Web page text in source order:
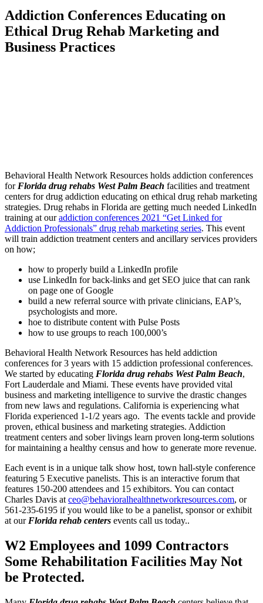
Addiction Conferences Educating on
Ethical Drug Rehab Marketing and
Business Practices
Behavioral Health Network Resources holds addiction conferences
for Florida drug rehabs West Palm Beach facilities and treatment
centers for drug addiction educating on ethical drug rehab marketing
strategies. Drug rehabs in Florida are getting much needed LinkedIn
training at ouraddiction conferences 2021 “Get Linked for
Addiction Professionals” drug rehab marketing series. This event
will train addiction treatment centers and ancillary services providers
on how;
how to properly build a LinkedIn profile
use LinkedIn for back-links and get SEO juice that can rank
on page one of Google
build a new referral source with private clinicians, EAP’s,
psychologists and more.
hoe to distribute content with Pulse Posts
how to use groups to reach 100,000’s
Behavioral Health Network Resources has held addiction
conferences for 3 years with 15 addiction professional conferences.
We started by educating Florida drug rehabs West Palm Beach,
Fort Lauderdale and Miami. These events have provided vital
business and marketing intelligence to survive the drastic changes
from new laws and regulations. California is experiencing what
Florida experienced 1-1/2 years ago. The events tackle and provide
proven, ethical business and marketing strategies. Addiction
treatment centers and sober livings learn proven long-term solutions
for maintaining a healthy census and how to generate more revenue.
Each event is in a unique talk show host, town hall-style conference
featuring 5 Executive panelists. This is an interactive forum that
features 150-200 attendees and 15 exhibitors. You can contact
Charles Davis at ceo@behavioralhealthnetworkresources.com, or
561-235-6195 if you would like to be a panelist, sponsor or exhibit
at our Florida rehab centers events call us today..
W2 Employees and 1099 Contractors
Some Rehabilitation Facilities May Not
be Protected.